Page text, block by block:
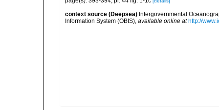
context source (Deepsea) Intergovernmental
Information System (OBIS), available online at http://